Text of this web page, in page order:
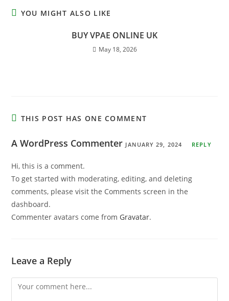
YOU MIGHT ALSO LIKE
BUY VPAE ONLINE UK
May 18, 2026
THIS POST HAS ONE COMMENT
A WordPress Commenter JANUARY 29, 2024 REPLY
Hi, this is a comment.
To get started with moderating, editing, and deleting
comments, please visit the Comments screen in the
dashboard.
Commenter avatars come from Gravatar.
Leave a Reply